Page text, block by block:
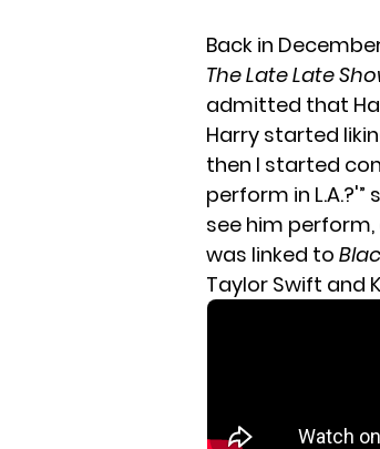
Back in
The Late Late
admitted that
Harry started
then I started
perform in
see him perform,
was linked to
Taylor Swift and